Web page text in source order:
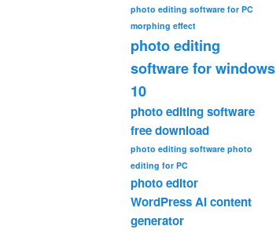
photo editing software for PC
morphing effect
photo editing
software for windows
10
photo editing software
free download
photo editing software photo
editing for PC
photo editor
WordPress AI content
generator